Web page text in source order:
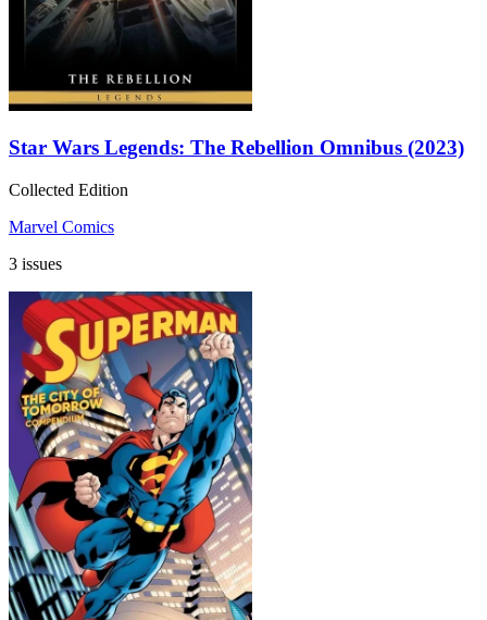
Star Wars Legends: The Rebellion Omnibus (2023)
Collected Edition
Marvel Comics
3 issues